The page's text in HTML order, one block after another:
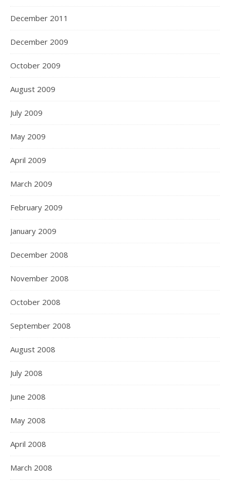
December 2011
December 2009
October 2009
August 2009
July 2009
May 2009
April 2009
March 2009
February 2009
January 2009
December 2008
November 2008
October 2008
September 2008
August 2008
July 2008
June 2008
May 2008
April 2008
March 2008